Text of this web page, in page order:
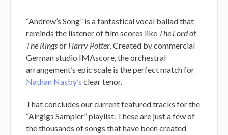
“Andrew’s Song” is a fantastical vocal ballad that
reminds the listener of film scores like The Lord of
The Ringsor Harry Potter. Created by commercial
German studio IMAscore, the orchestral
arrangement’s epic scale is the perfect match for
Nathan Nasby’s clear tenor.
That concludes our current featured tracks for the
“Airgigs Sampler” playlist. These are just a few of
the thousands of songs that have been created